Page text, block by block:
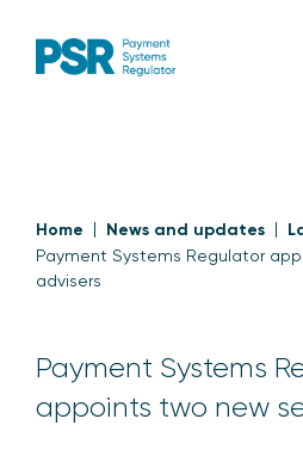
Home News and updates
Payment Systems Regulator
advisers
Payment Systems
appoints two new